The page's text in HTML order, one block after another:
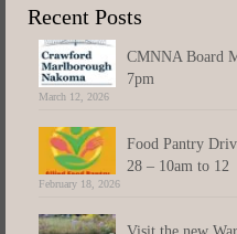
Recent Posts
CMNNA Board
7pm
March 12, 2026
Food Pantry
28 – 10am to 12
February 18, 2026